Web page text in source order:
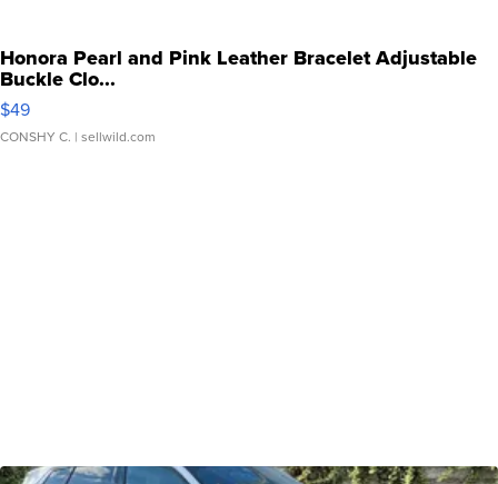
Honora Pearl and Pink Leather Bracelet Adjustable
Buckle Clo...
$49
CONSHY C. | sellwild.com